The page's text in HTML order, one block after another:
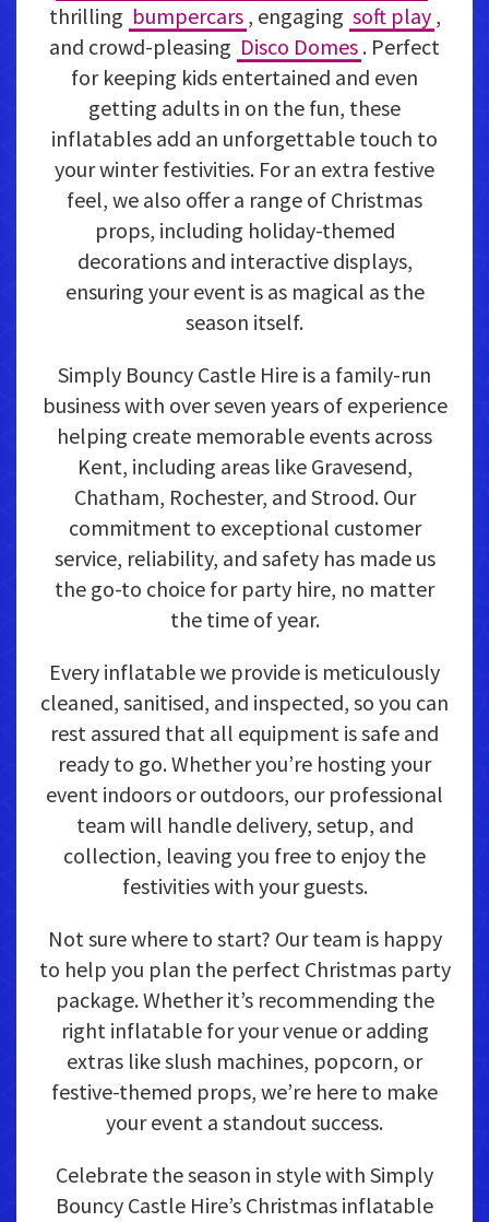
thrilling bumpercars , engaging soft play ,
and crowd-pleasing Disco Domes . Perfect
for keeping kids entertained and even
getting adults in on the fun, these
inflatables add an unforgettable touch to
your winter festivities. For an extra festive
feel, we also offer a range of Christmas
props, including holiday-themed
decorations and interactive displays,
ensuring your event is as magical as the
season itself.
Simply Bouncy Castle Hire is a family-run
business with over seven years of experience
helping create memorable events across
Kent, including areas like Gravesend,
Chatham, Rochester, and Strood. Our
commitment to exceptional customer
service, reliability, and safety has made us
the go-to choice for party hire, no matter
the time of year.
Every inflatable we provide is meticulously
cleaned, sanitised, and inspected, so you can
rest assured that all equipment is safe and
ready to go. Whether you’re hosting your
event indoors or outdoors, our professional
team will handle delivery, setup, and
collection, leaving you free to enjoy the
festivities with your guests.
Not sure where to start? Our team is happy
to help you plan the perfect Christmas party
package. Whether it’s recommending the
right inflatable for your venue or adding
extras like slush machines, popcorn, or
festive-themed props, we’re here to make
your event a standout success.
Celebrate the season in style with Simply
Bouncy Castle Hire’s Christmas inflatable